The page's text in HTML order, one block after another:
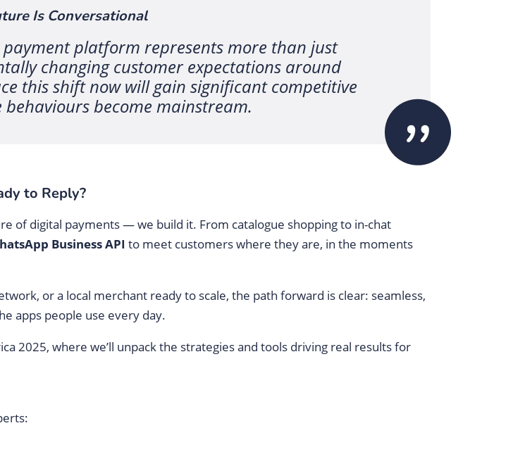
Is Conversational
payment platform represents more than just
changing customer expectations around
this shift now will gain significant competitive
behaviours become mainstream.
to Reply?
of digital payments — we build it. From catalogue shopping to in-chat
Business API to meet customers where they are, in the moments
or a local merchant ready to scale, the path forward is clear: seamless,
apps people use every day.
2025, where we’ll unpack the strategies and tools driving real results for